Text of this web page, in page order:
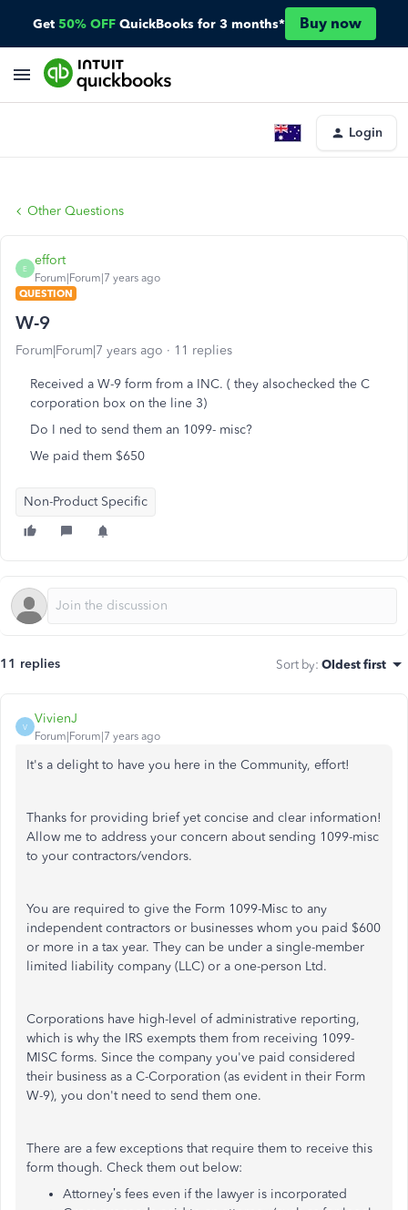
Get 50% OFF QuickBooks for 3 months* Buy now
Login
Other Questions
E
effort
Forum|Forum|7 years ago
QUESTION
W-9
Forum|Forum|7 years ago 11 replies
Received a W-9 form from a INC. ( they alsochecked the C
corporation box on the line 3)
Do I ned to send them an 1099- misc?
We paid them $650
Non-Product Specific
11 replies Sort by: Oldest first
V
VivienJ
Forum|Forum|7 years ago
It's a delight to have you here in the Community, effort!
Thanks for providing brief yet concise and clear information!
Allow me to address your concern about sending 1099-misc
to your contractors/vendors.
You are required to give the Form 1099-Misc to any
independent contractors or businesses whom you paid $600
or more in a tax year. They can be under a single-member
limited liability company (LLC) or a one-person Ltd.
Corporations have high-level of administrative reporting,
which is why the IRS exempts them from receiving 1099-
MISC forms. Since the company you've paid considered
their business as a C-Corporation (as evident in their Form
W-9), you don't need to send them one.
There are a few exceptions that require them to receive this
form though. Check them out below:
Attorney’s fees even if the lawyer is incorporated